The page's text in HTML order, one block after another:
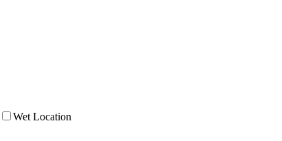
Wet Location